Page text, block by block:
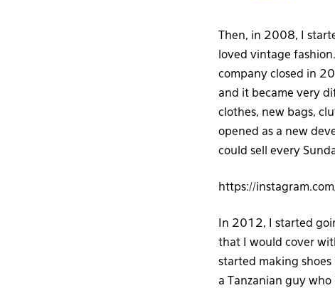
Then, in 2008, I
loved vintage
company closed in
and it became very
clothes, new bags,
opened as a new
could sell every
https://
In 2012, I started
that I would cover
started making
a Tanzanian guy